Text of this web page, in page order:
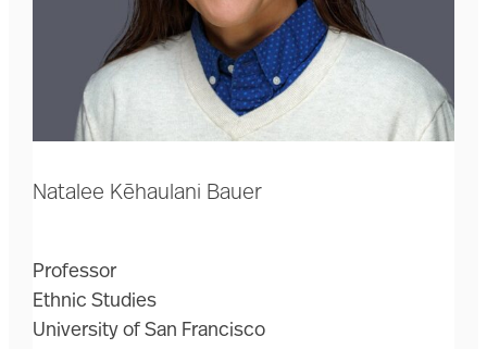
Natalee Kēhaulani Bauer
Professor
Ethnic Studies
University of San Francisco